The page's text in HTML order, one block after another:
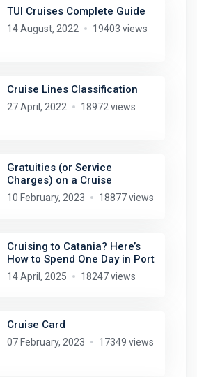
TUI Cruises Complete Guide
14 August, 2022 19403 views
Cruise Lines Classification
27 April, 2022 18972 views
Gratuities (or Service
Charges) on a Cruise
10 February, 2023 18877 views
Cruising to Catania? Here’s
How to Spend One Day in Port
14 April, 2025 18247 views
Cruise Card
07 February, 2023 17349 views